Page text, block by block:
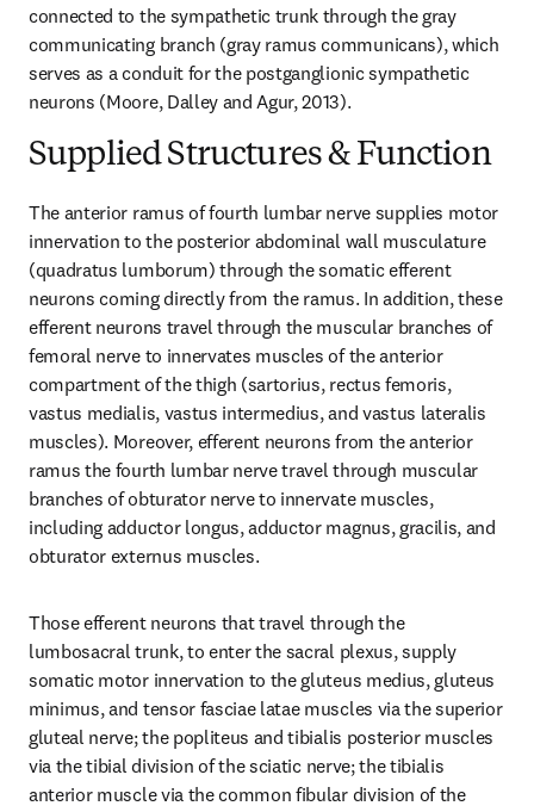
connected to the sympathetic trunk through the gray
communicating branch (gray ramus communicans), which
serves as a conduit for the postganglionic sympathetic
neurons (Moore, Dalley and Agur, 2013).
Supplied Structures & Function
The anterior ramus of fourth lumbar nerve supplies motor
innervation to the posterior abdominal wall musculature
(quadratus lumborum) through the somatic efferent
neurons coming directly from the ramus. In addition, these
efferent neurons travel through the muscular branches of
femoral nerve to innervates muscles of the anterior
compartment of the thigh (sartorius, rectus femoris,
vastus medialis, vastus intermedius, and vastus lateralis
muscles). Moreover, efferent neurons from the anterior
ramus the fourth lumbar nerve travel through muscular
branches of obturator nerve to innervate muscles,
including adductor longus, adductor magnus, gracilis, and
obturator externus muscles.
Those efferent neurons that travel through the
lumbosacral trunk, to enter the sacral plexus, supply
somatic motor innervation to the gluteus medius, gluteus
minimus, and tensor fasciae latae muscles via the superior
gluteal nerve; the popliteus and tibialis posterior muscles
via the tibial division of the sciatic nerve; the tibialis
anterior muscle via the common fibular division of the